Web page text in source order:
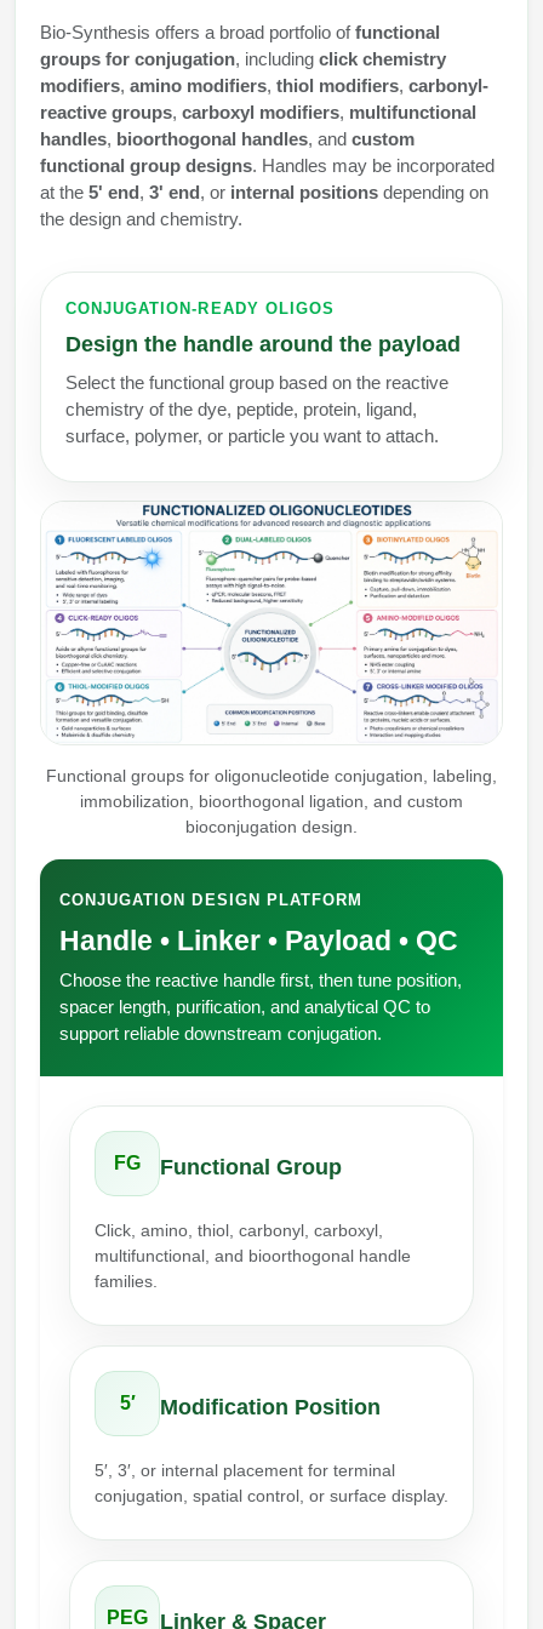
HT RNA Plate Oligos
Long RNA Synthesis
Custom siRNA Synthesis
Large-Scale Oligonucleotide
Modification by Properties
Modification by Applications
Modification by Name
Speciality Oligonucleotide Synthesis Overview
Therapeutic Modalities
Tissue & Receptor Targeting
Cellular Uptake & Intracellular Delivery
Oligo–Macromolecule Conjugates
Oligo-Drug Conjugates (ODCs)
Polymer-Oligo Conjugates
Advanced Chemistries Platforms
Conjugation Handle Modifications
PCR Detection Probes
Imaging & Spatial Biology Probes
Formulation & Product Development
Formulation & Product Development at
LNP Encapsulation
Backbone Modification
Cyclic Peptide
Side-Chain Functionalization
Fluorescent Labeled Peptides
Post-Translational - PTMS
Cleavable & Responsive Linkers
Peptide Purification and Analytical Services
Peptide Purification Services
Peptide Analytical Services
Specialty Peptides
Specialized Peptide Synthesis Overview
Multivalent Controlled Peptides
Constrained Peptides
Precision Labeling & Functional Handles
Advanced Design & Discovery
Platforms
Catalog Peptide
Catalog Peptide Libraries
MOG Peptide
Beta Amyloid
Cosmetic Peptide
Peptide-Oligonucleotide Conjugation
Drug Bioconjugtes (ODC)
Small Molecule/Hapten Conjugates
Polymer Bioconjugation
Lipid & Liposome Bioconjugates
Nanomaterials
Polymer Conjugation
Fragmenation
Unit Conversion Tables
Bio-Synthesis offers a broad portfolio offunctional
groups for conjugation, including click chemistry
modifiers, amino modifiers, thiol modifiers, carbonyl-
reactive groups, carboxyl modifiers, multifunctional
handles, bioorthogonal handles, and custom
functional group designs. Handles may be incorporated
at the 5' end, 3' end, or internal positions depending on
the design and chemistry.
CONJUGATION-READY OLIGOS
Design the handle around the payload
Select the functional group based on the reactive
chemistry of the dye, peptide, protein, ligand,
surface, polymer, or particle you want to attach.
Functional groups for oligonucleotide conjugation, labeling,
immobilization, bioorthogonal ligation, and custom
bioconjugation design.
CONJUGATION DESIGN PLATFORM
Handle • Linker • Payload • QC
Choose the reactive handle first, then tune position,
spacer length, purification, and analytical QC to
support reliable downstream conjugation.
FG Functional Group
Click, amino, thiol, carbonyl, carboxyl,
multifunctional, and bioorthogonal handle
families.
5′ Modification Position
5′, 3′, or internal placement for terminal
conjugation, spatial control, or surface display.
PEG Linker & Spacer